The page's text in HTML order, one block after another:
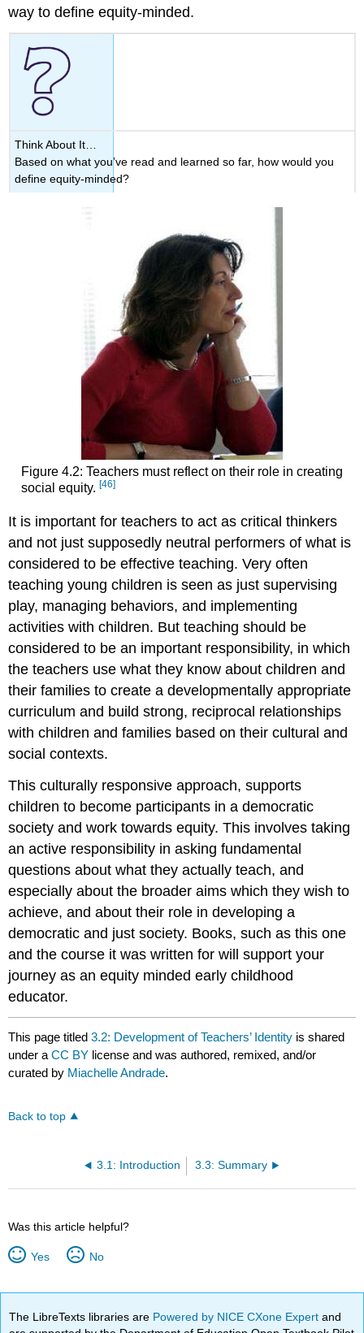
way to define equity-minded.
Think About It…
Based on what you’ve read and learned so far, how would you
define equity-minded?
Figure 4.2: Teachers must reflect on their role in creating
social equity. [46]
It is important for teachers to act as critical thinkers
and not just supposedly neutral performers of what is
considered to be effective teaching. Very often
teaching young children is seen as just supervising
play, managing behaviors, and implementing
activities with children. But teaching should be
considered to be an important responsibility, in which
the teachers use what they know about children and
their families to create a developmentally appropriate
curriculum and build strong, reciprocal relationships
with children and families based on their cultural and
social contexts.
This culturally responsive approach, supports
children to become participants in a democratic
society and work towards equity. This involves taking
an active responsibility in asking fundamental
questions about what they actually teach, and
especially about the broader aims which they wish to
achieve, and about their role in developing a
democratic and just society. Books, such as this one
and the course it was written for will support your
journey as an equity minded early childhood
educator.
This page titled3.2: Development of Teachers’ Identity is shared
under aCC BY license and was authored, remixed, and/or
curated by Miachelle Andrade.
Back to top
3.1: Introduction 3.3: Summary
Was this article helpful?
Yes No
The LibreTexts libraries are Powered by NICE CXone Expertand